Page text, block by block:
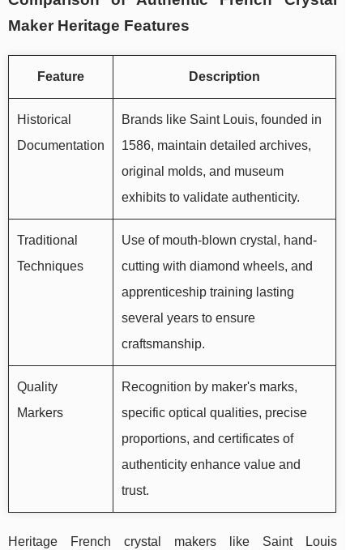
Maker Heritage Features
Feature Description
Historical
Documentation
Brands like Saint Louis, founded in
1586, maintain detailed archives,
original molds, and museum
exhibits to validate authenticity.
Traditional
Techniques
Use of mouth-blown crystal, hand-
cutting with diamond wheels, and
apprenticeship training lasting
several years to ensure
craftsmanship.
Quality
Markers
Recognition by maker's marks,
specific optical qualities, precise
proportions, and certificates of
authenticity enhance value and
trust.
Heritage French crystal makers like Saint Louis